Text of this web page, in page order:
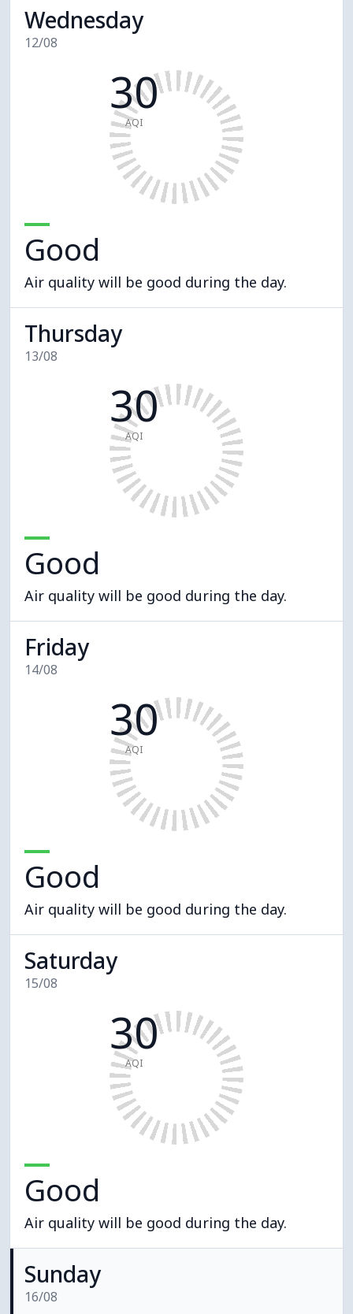
Wednesday
12/08
30
AQI
Good
Air quality will be good during the day.
Thursday
13/08
30
AQI
Good
Air quality will be good during the day.
Friday
14/08
30
AQI
Good
Air quality will be good during the day.
Saturday
15/08
30
AQI
Good
Air quality will be good during the day.
Sunday
16/08